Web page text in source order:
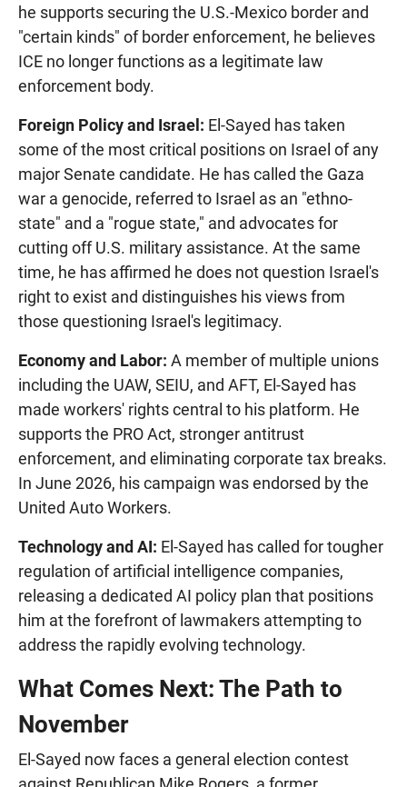
he supports securing the U.S.-Mexico border and
"certain kinds" of border enforcement, he believes
ICE no longer functions as a legitimate law
enforcement body.
Foreign Policy and Israel: El-Sayed has taken
some of the most critical positions on Israel of any
major Senate candidate. He has called the Gaza
war a genocide, referred to Israel as an "ethno-
state" and a "rogue state," and advocates for
cutting off U.S. military assistance. At the same
time, he has affirmed he does not question Israel's
right to exist and distinguishes his views from
those questioning Israel's legitimacy.
Economy and Labor: A member of multiple unions
including the UAW, SEIU, and AFT, El-Sayed has
made workers' rights central to his platform. He
supports the PRO Act, stronger antitrust
enforcement, and eliminating corporate tax breaks.
In June 2026, his campaign was endorsed by the
United Auto Workers.
Technology and AI: El-Sayed has called for tougher
regulation of artificial intelligence companies,
releasing a dedicated AI policy plan that positions
him at the forefront of lawmakers attempting to
address the rapidly evolving technology.
What Comes Next: The Path to
November
El-Sayed now faces a general election contest